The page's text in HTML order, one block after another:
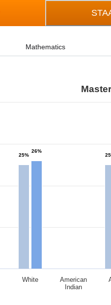
Mathematics
White
American
Indian
25%
26%